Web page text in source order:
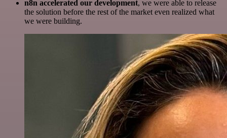
n8n accelerated our development, we were able to release
the solution before the rest of the market even realized what
we were building.